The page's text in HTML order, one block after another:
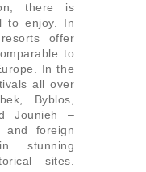
there is
to enjoy. In
offer
to
In the
all over
Byblos,
Jounieh –
and foreign
stunning
sites.